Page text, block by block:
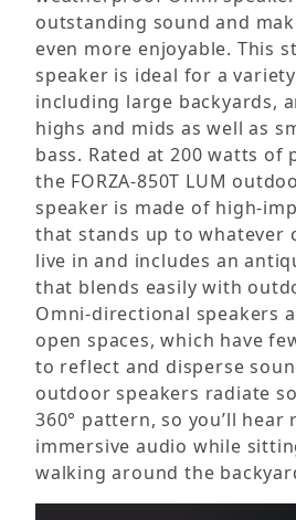
outstanding sound and
even more enjoyable. This
speaker is ideal for a
including large backyards,
highs and mids as well as
bass. Rated at 200 watts of
the FORZA-850T LUM
speaker is made of high-
that stands up to whatever
live in and includes an
that blends easily with
Omni-directional speakers
open spaces, which have
to reflect and disperse
outdoor speakers radiate
360° pattern, so you’ll hear
immersive audio while
walking around the